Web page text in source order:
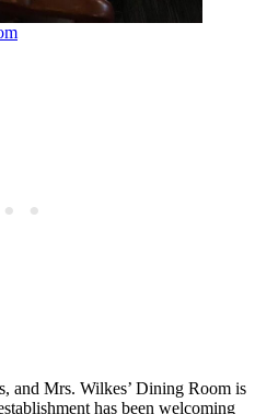
and Mrs. Wilkes’ Dining Room is
has been welcoming